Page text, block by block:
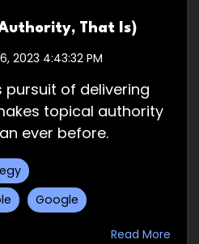
That Is)
2023 4:43:32 PM
pursuit of delivering
topical authority
ever before.
Google
Read More